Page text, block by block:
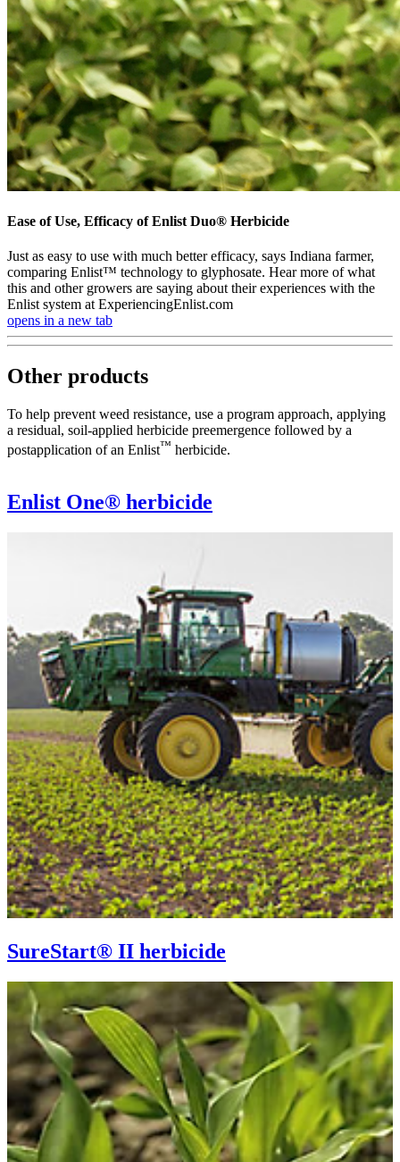
Ease of Use, Efficacy of Enlist Duo® Herbicide
Just as easy to use with much better efficacy, says Indiana farmer,
comparing Enlist™ technology to glyphosate. Hear more of what
this and other growers are saying about their experiences with the
Enlist system at ExperiencingEnlist.com
opens in a new tab
Other products
To help prevent weed resistance, use a program approach, applying
a residual, soil-applied herbicide preemergence followed by a
postapplication of an Enlist™ herbicide.
Enlist One® herbicide
SureStart® II herbicide